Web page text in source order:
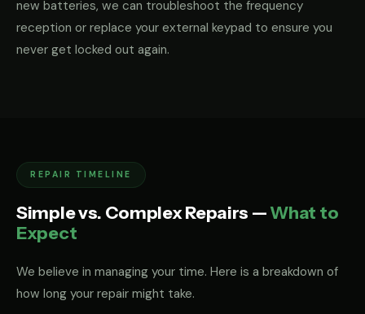
new batteries, we can troubleshoot the frequency
reception or replace your external keypad to ensure you
never get locked out again.
REPAIR TIMELINE
Simple vs. Complex Repairs —What to
Expect
We believe in managing your time. Here is a breakdown of
how long your repair might take.